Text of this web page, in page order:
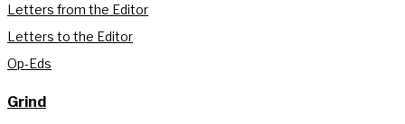
Letters from the Editor
Letters to the Editor
Op-Eds
Grind